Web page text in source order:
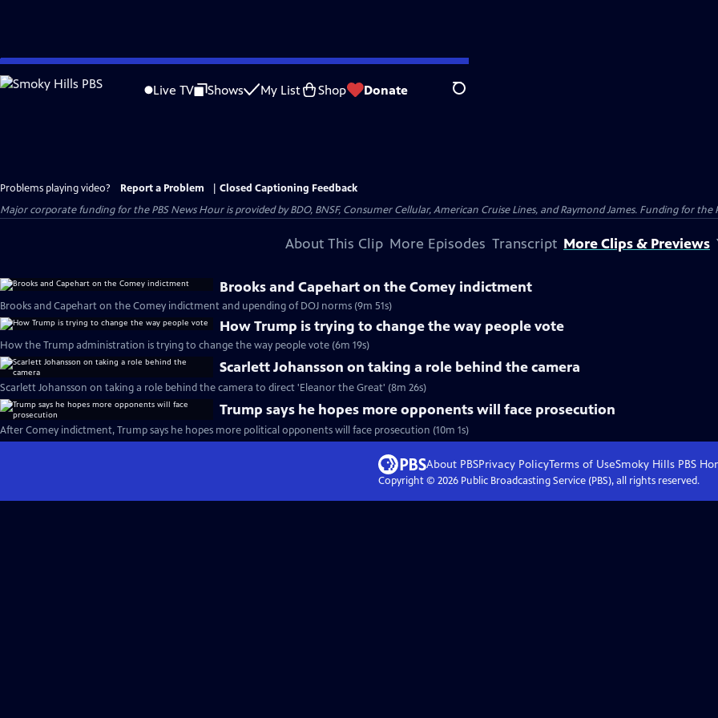
Skip
to
Live TV Shows My List Shop Donate Search
Problems playing video? Report a Problem
Closed Captioning Feedback
Major corporate funding for the PBS News Hour is provided by BDO, BNSF, Consumer Cellular, American Cruise Lines, and Raymond James. Funding for the
About This Clip More Episodes Transcript More Clips & Previews
Brooks and Capehart on the Comey indictment
Brooks and Capehart on the Comey indictment and upending of DOJ norms (9m 51s)
How Trump is trying to change the way people vote
How the Trump administration is trying to change the way people vote (6m 19s)
Scarlett Johansson on taking a role behind the camera
Scarlett Johansson on taking a role behind the camera to direct 'Eleanor the Great' (8m 26s)
Trump says he hopes more opponents will face prosecution
After Comey indictment, Trump says he hopes more political opponents will face prosecution (10m 1s)
About PBSPrivacy PolicyTerms of UseSmoky Hills PBS
Copyright © 2026Public Broadcasting Service (PBS), all rights reserved.